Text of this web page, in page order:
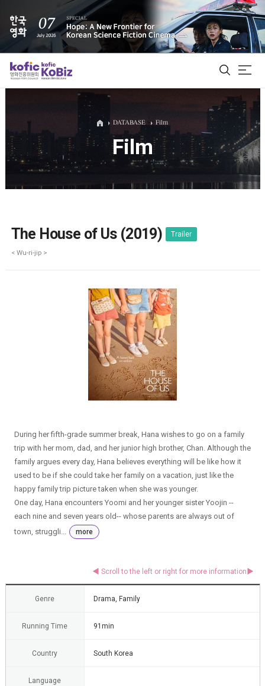
ALL
Film Database
DATABASE Film
Film
The House of Us (2019) Trailer
< Wu-ri-jip >
During her fifth-grade summer break, Hana wishes to go on a family
trip with her mom, dad, and her junior high brother, Chan. Although the
family argues every day, Hana believes everything will be like how it
used to be if she could take her family on a vacation, just like the
happy family trip picture taken when she was younger.
One day, Hana encounters Yoomi and her younger sister Yoojin --
each nine and seven years old-- whose parents are always out of
town, struggli...
more
Genre Drama, Family
Running Time 91min
Country South Korea
Language